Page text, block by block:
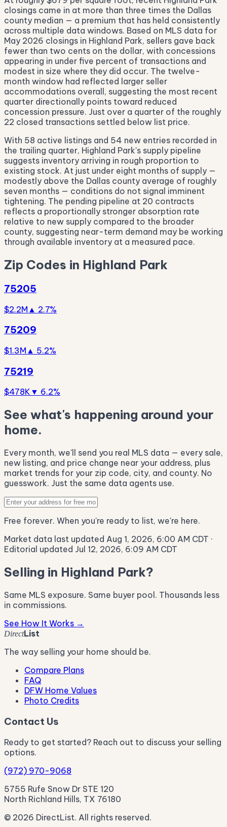
closings came in at more than three times the Dallas
county median — a premium that has held consistently
across multiple data windows. Based on MLS data for
May 2026 closings in Highland Park, sellers gave back
fewer than two cents on the dollar, with concessions
appearing in under five percent of transactions and
modest in size where they did occur. The twelve-
month window had reflected larger seller
accommodations overall, suggesting the most recent
quarter directionally points toward reduced
concession pressure. Just over a quarter of the roughly
22 closed transactions settled below list price.
With 58 active listings and 54 new entries recorded in
the trailing quarter, Highland Park's supply pipeline
suggests inventory arriving in rough proportion to
existing stock. At just under eight months of supply —
modestly above the Dallas county average of roughly
seven months — conditions do not signal imminent
tightening. The pending pipeline at 20 contracts
reflects a proportionally stronger absorption rate
relative to new supply compared to the broader
county, suggesting near-term demand may be working
through available inventory at a measured pace.
Zip Codes in Highland Park
75205
$2.2M ▲ 2.7%
75209
$1.3M ▲ 5.2%
75219
$478K ▼ 6.2%
See what's happening around your
home.
Every month, we'll send you real MLS data — every sale,
new listing, and price change near your address, plus
market trends for your zip code, city, and county. No
guesswork. Just the same data agents use.
Free forever. When you're ready to list, we're here.
Market data last updated Aug 1, 2026, 6:00 AM CDT ·
Editorial updated Jul 12, 2026, 6:09 AM CDT
Selling in Highland Park?
Same MLS exposure. Same buyer pool. Thousands less
in commissions.
See How It Works →
DirectList
The way selling your home should be.
Compare Plans
FAQ
DFW Home Values
Photo Credits
Contact Us
Ready to get started? Reach out to discuss your selling
options.
(972) 970-9068
5755 Rufe Snow Dr STE 120
North Richland Hills, TX 76180
© 2026 DirectList. All rights reserved.